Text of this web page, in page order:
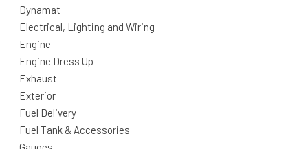
Dynamat
Electrical, Lighting and Wiring
Engine
Engine Dress Up
Exhaust
Exterior
Fuel Delivery
Fuel Tank & Accessories